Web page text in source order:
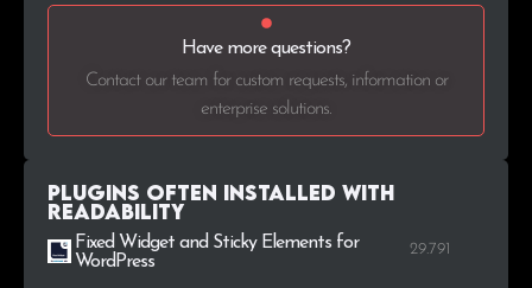
Have more questions?
Contact our team for custom requests, information or
enterprise solutions.
Plugins Often Installed with
Readability
Fixed Widget and Sticky Elements for
WordPress
29.791